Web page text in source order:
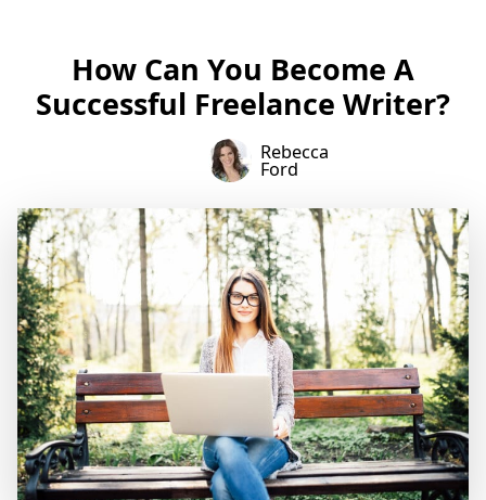
How Can You Become A
Successful Freelance Writer?
Rebecca
Ford